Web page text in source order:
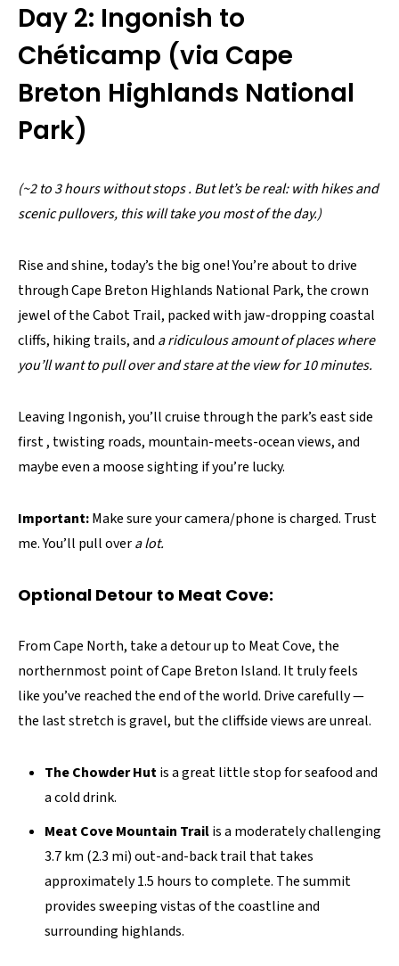
Day 2: Ingonish to
Chéticamp (via Cape
Breton Highlands National
Park)
(~2 to 3 hours without stops . But let’s be real: with hikes and
scenic pullovers, this will take you most of the day.)
Rise and shine, today’s the big one! You’re about to drive
through Cape Breton Highlands National Park, the crown
jewel of the Cabot Trail, packed with jaw-dropping coastal
cliffs, hiking trails, and a ridiculous amount of places where
you’ll want to pull over and stare at the view for 10 minutes.
Leaving Ingonish, you’ll cruise through the park’s east side
first , twisting roads, mountain-meets-ocean views, and
maybe even a moose sighting if you’re lucky.
Important:Make sure your camera/phone is charged. Trust
me. You’ll pull overa lot.
Optional Detour to Meat Cove:
From Cape North, take a detour up to Meat Cove, the
northernmost point of Cape Breton Island. It truly feels
like you’ve reached the end of the world. Drive carefully —
the last stretch is gravel, but the cliffside views are unreal.
The Chowder Hutis a great little stop for seafood and
a cold drink.
Meat Cove Mountain Trailis a moderately challenging
3.7 km (2.3 mi) out-and-back trail that takes
approximately 1.5 hours to complete. The summit
provides sweeping vistas of the coastline and
surrounding highlands.